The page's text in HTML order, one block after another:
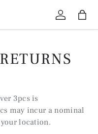
Log inBag
3pcs is
may incur a nominal
location.